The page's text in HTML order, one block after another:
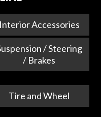
Interior Accessories
/ Steering
/ Brakes
Tire and Wheel